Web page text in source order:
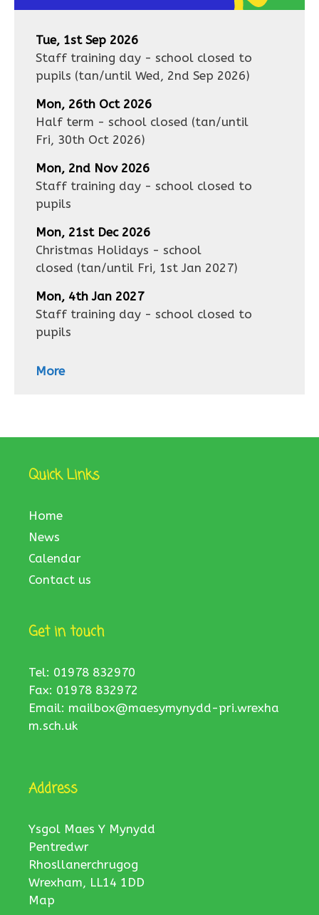
Tue, 1st Sep 2026
Staff training day - school closed to
pupils (tan/until Wed, 2nd Sep 2026)
Mon, 26th Oct 2026
Half term - school closed (tan/until
Fri, 30th Oct 2026)
Mon, 2nd Nov 2026
Staff training day - school closed to
pupils
Mon, 21st Dec 2026
Christmas Holidays - school
closed (tan/until Fri, 1st Jan 2027)
Mon, 4th Jan 2027
Staff training day - school closed to
pupils
More
Quick Links
Home
News
Calendar
Contact us
Get in touch
Tel: 01978 832970
Fax: 01978 832972
Email: mailbox@maesymynydd-pri.wrexha
m.sch.uk
Address
Ysgol Maes Y Mynydd
Pentredwr
Rhosllanerchrugog
Wrexham, LL14 1DD
Map